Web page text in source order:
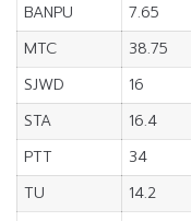
BANPU
7.65
MTC
38.75
SJWD
16
STA
16.4
PTT
34
TU
14.2